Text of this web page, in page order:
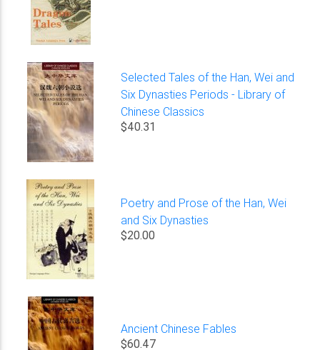
Selected Tales of the Han, Wei and
Six Dynasties Periods - Library of
Chinese Classics
$40.31
Poetry and Prose of the Han, Wei
and Six Dynasties
$20.00
Ancient Chinese Fables
$60.47